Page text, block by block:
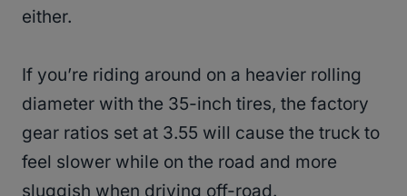
either.
If you’re riding around on a heavier rolling
diameter with the 35-inch tires, the factory
gear ratios set at 3.55 will cause the truck to
feel slower while on the road and more
sluggish when driving off-road.